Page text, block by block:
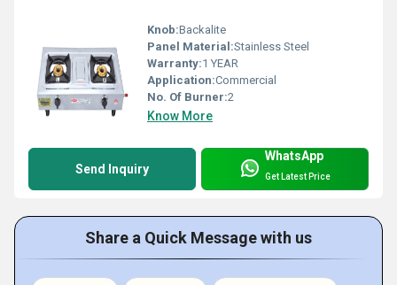
Knob:Backalite
Panel Material:Stainless Steel
Warranty:1 YEAR
Application:Commercial
No. Of Burner:2
Know More
Send Inquiry
WhatsApp
Get Latest Price
Share a Quick Message with us